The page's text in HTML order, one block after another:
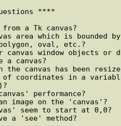
****
a Tk canvas?
area which is bounded
oval, etc.?
window objects or
a canvas?
the canvas has been
coordinates in a
performance?
image on the 'canvas'?
seem to start at 0,0?
a 'see' method?